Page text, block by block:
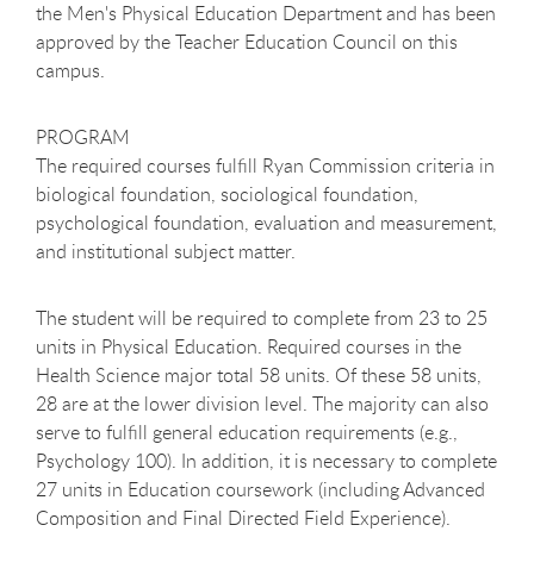
the Men's Physical Education Department and has been
approved by the Teacher Education Council on this
campus.
PROGRAM
The required courses fulfill Ryan Commission criteria in
biological foundation, sociological foundation,
psychological foundation, evaluation and measurement,
and institutional subject matter.
The student will be required to complete from 23 to 25
units in Physical Education. Required courses in the
Health Science major total 58 units. Of these 58 units,
28 are at the lower division level. The majority can also
serve to fulfill general education requirements (e.g.,
Psychology 100). In addition, it is necessary to complete
27 units in Education coursework (including Advanced
Composition and Final Directed Field Experience).